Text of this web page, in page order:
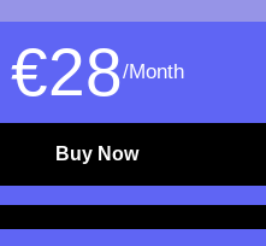
€28/Month
Buy Now